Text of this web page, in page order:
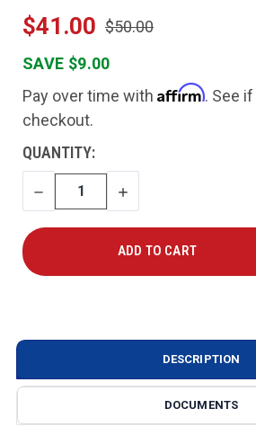
$41.00 $50.00
SAVE $9.00
Pay over time with Affirm. See
checkout.
CURRENT
STOCK:
QUANTITY:
DECREASE
QUANTITY
INCREASE
QUANTITY
DESCRIPTION
DOCUMENTS